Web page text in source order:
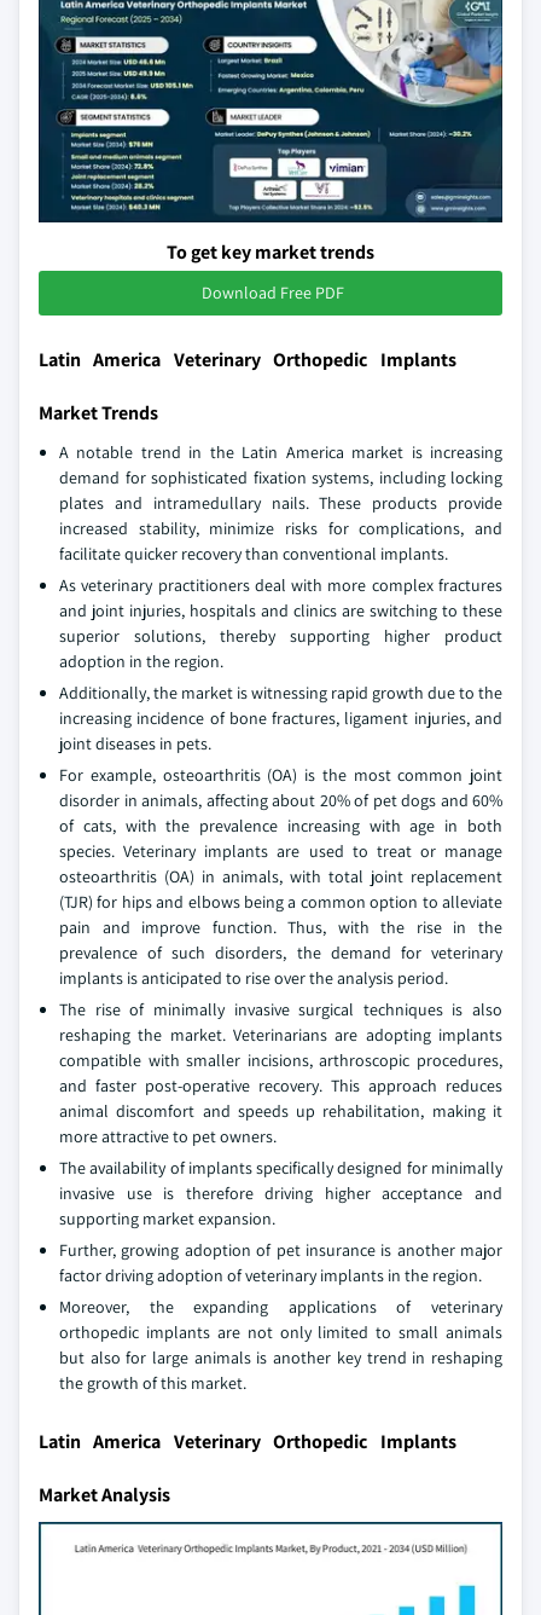
To get key market trends
Download Free PDF
Latin America Veterinary Orthopedic Implants
Market Trends
A notable trend in the Latin America market is increasing
demand for sophisticated fixation systems, including locking
plates and intramedullary nails. These products provide
increased stability, minimize risks for complications, and
facilitate quicker recovery than conventional implants.
As veterinary practitioners deal with more complex fractures
and joint injuries, hospitals and clinics are switching to these
superior solutions, thereby supporting higher product
adoption in the region.
Additionally, the market is witnessing rapid growth due to the
increasing incidence of bone fractures, ligament injuries, and
joint diseases in pets.
For example, osteoarthritis (OA) is the most common joint
disorder in animals, affecting about 20% of pet dogs and 60%
of cats, with the prevalence increasing with age in both
species. Veterinary implants are used to treat or manage
osteoarthritis (OA) in animals, with total joint replacement
(TJR) for hips and elbows being a common option to alleviate
pain and improve function. Thus, with the rise in the
prevalence of such disorders, the demand for veterinary
implants is anticipated to rise over the analysis period.
The rise of minimally invasive surgical techniques is also
reshaping the market. Veterinarians are adopting implants
compatible with smaller incisions, arthroscopic procedures,
and faster post-operative recovery. This approach reduces
animal discomfort and speeds up rehabilitation, making it
more attractive to pet owners.
The availability of implants specifically designed for minimally
invasive use is therefore driving higher acceptance and
supporting market expansion.
Further, growing adoption of pet insurance is another major
factor driving adoption of veterinary implants in the region.
Moreover, the expanding applications of veterinary
orthopedic implants are not only limited to small animals
but also for large animals is another key trend in reshaping
the growth of this market.
Latin America Veterinary Orthopedic Implants
Market Analysis